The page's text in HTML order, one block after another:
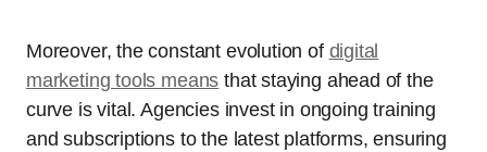
Moreover, the constant evolution of digital
marketing tools means that staying ahead of the
curve is vital. Agencies invest in ongoing training
and subscriptions to the latest platforms, ensuring